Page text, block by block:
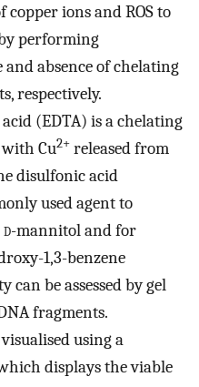
ions and ROS to
performing
absence of chelating
respectively.
(EDTA) is a chelating
Cu2+ released from
disulfonic acid
used agent to
d-mannitol and for
1,3-benzene
be assessed by gel
fragments.
using a
displays the viable